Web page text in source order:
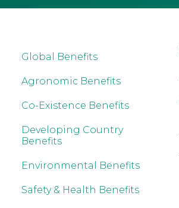
Global Benefits
Agronomic Benefits
Co-Existence Benefits
Developing Country
Benefits
Environmental Benefits
Safety & Health Benefits